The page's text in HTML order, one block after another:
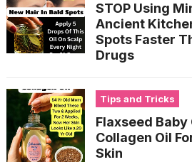
STOP Using
Ancient
Spots Faster
Drugs
Tips and Tricks
Flaxseed Baby
Collagen Oil
Skin